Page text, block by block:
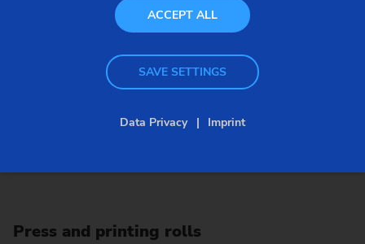
Press and printing rolls
ACCEPT ALL
SAVE SETTINGS
Data Privacy Imprint